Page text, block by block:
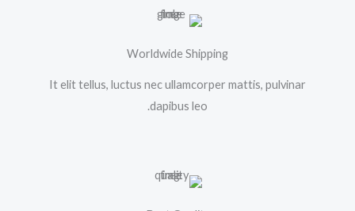
Worldwide Shipping
It elit tellus, luctus nec ullamcorper mattis, pulvinar
dapibus leo.